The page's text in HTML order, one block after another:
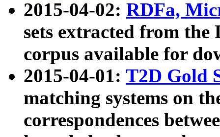
2015-04-02: RDFa,
sets extracted from the
corpus available for
2015-04-01: T2D Gold
matching systems on
correspondences